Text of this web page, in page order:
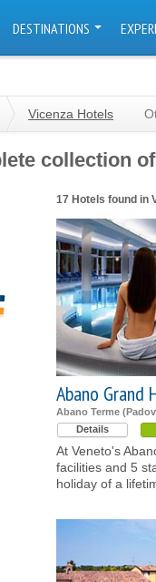
DESTINATIONS
Vicenza Hotels
collection
17 Hotels found in
Abano Grand
Abano Terme
Details
At Veneto's
facilities and 5
holiday of a